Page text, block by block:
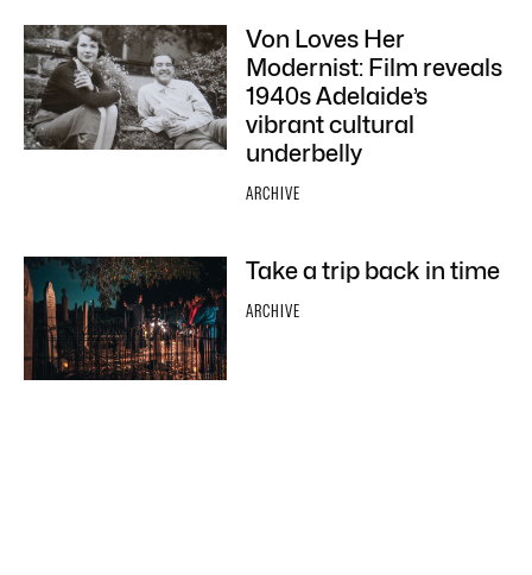
Von Loves Her
Modernist: Film reveals
1940s Adelaide’s
vibrant cultural
underbelly
ARCHIVE
Take a trip back in time
ARCHIVE